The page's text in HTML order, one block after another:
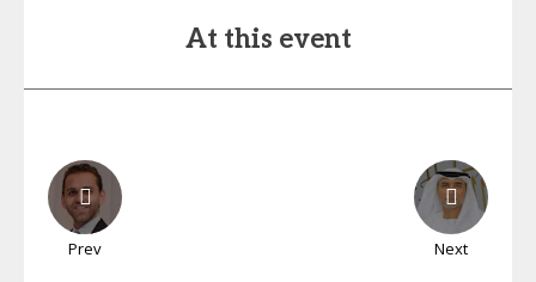
At this event
Prev Next